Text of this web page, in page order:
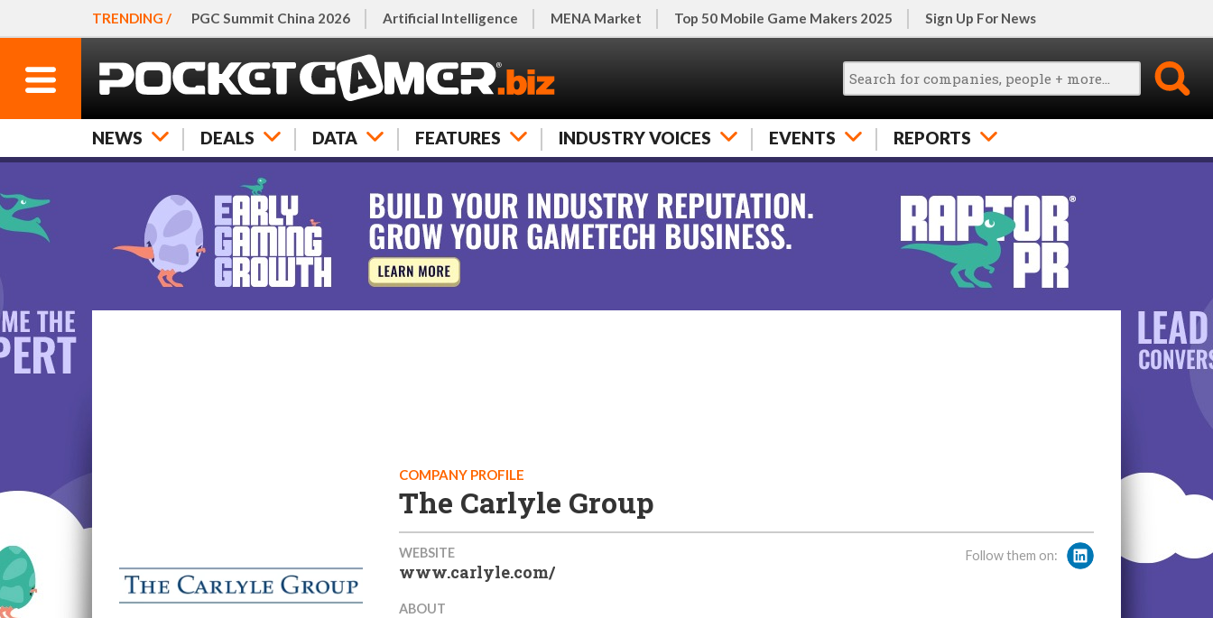
TRENDING / PGC Summit China 2026 Artificial Intelligence MENA Market Top 50 Mobile Game Makers 2025 Sign Up For News
NEWS DEALS DATA FEATURES INDUSTRY VOICES EVENTS REPORTS
COMPANY PROFILE
The Carlyle Group
WEBSITE
www.carlyle.com/
Follow them on:
ABOUT